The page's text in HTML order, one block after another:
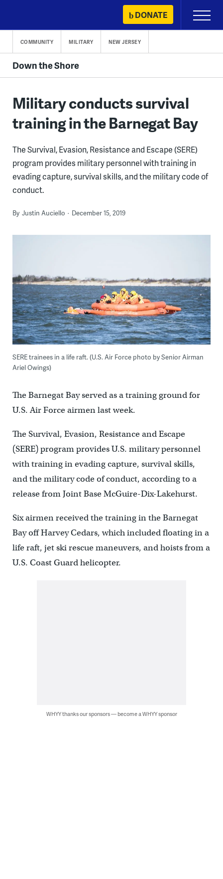
content
DONATE
Primary
Menu
COMMUNITY MILITARY NEW JERSEY
Down the Shore
Military conducts survival
training in the Barnegat Bay
The Survival, Evasion, Resistance and Escape (SERE)
program provides military personnel with training in
evading capture, survival skills, and the military code of
conduct.
By Justin Auciello December 15, 2019
SERE trainees in a life raft. (U.S. Air Force photo by Senior Airman
Ariel Owings)
The Barnegat Bay served as a training ground for
U.S. Air Force airmen last week.
The Survival, Evasion, Resistance and Escape
(SERE) program provides U.S. military personnel
with training in evading capture, survival skills,
and the military code of conduct, according to a
release from Joint Base McGuire-Dix-Lakehurst.
Six airmen received the training in the Barnegat
Bay off Harvey Cedars, which included floating in a
life raft, jet ski rescue maneuvers, and hoists from a
U.S. Coast Guard helicopter.
WHYY thanks our sponsors — become a WHYY sponsor